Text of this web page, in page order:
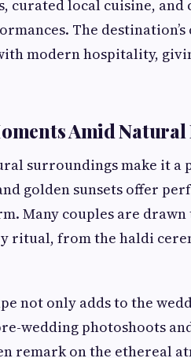
curated local cuisine,
The
modern hospitality,
Amid Natural
surroundings make it a
golden sunsets offer
Many couples are drawn
ritual, from the haldi
not only adds to the
wedding photoshoots
remark on the ethereal